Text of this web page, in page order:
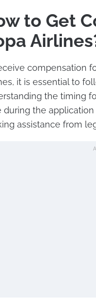
to Get
compensation
it is essential to
the timing
during the
assistance from